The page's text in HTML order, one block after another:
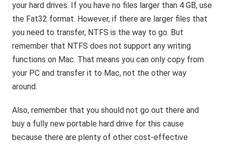
your hard drives. If you have no files larger than 4 GB, use
the Fat32 format. However, if there are larger files that
you need to transfer, NTFS is the way to go. But
remember that NTFS does not support any writing
functions on Mac. That means you can only copy from
your PC and transfer it to Mac, not the other way
around.
Also, remember that you should not go out there and
buy a fully new portable hard drive for this cause
because there are plenty of other cost-effective